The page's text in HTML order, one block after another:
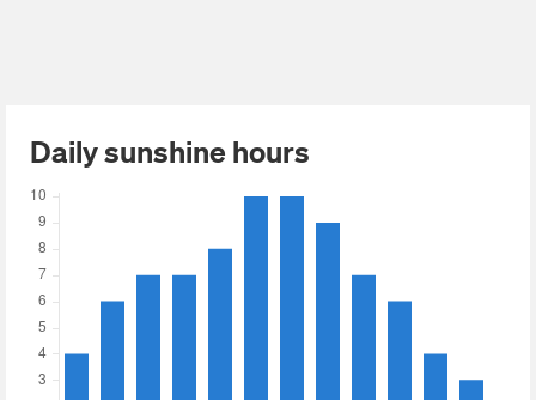
Daily sunshine hours